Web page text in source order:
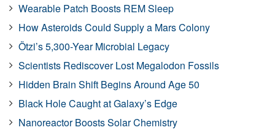
Wearable Patch Boosts REM Sleep
How Asteroids Could Supply a Mars Colony
Ötzi’s 5,300-Year Microbial Legacy
Scientists Rediscover Lost Megalodon Fossils
Hidden Brain Shift Begins Around Age 50
Black Hole Caught at Galaxy’s Edge
Nanoreactor Boosts Solar Chemistry